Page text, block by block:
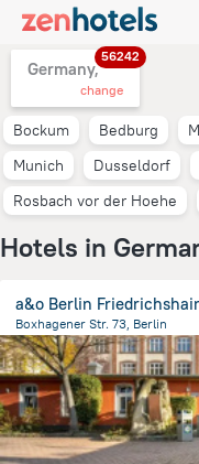
Germany,
56242
change
Bockum Bedburg
Munich
Dusseldorf
Rosbach vor der Hoehe
Hotels in
a&o Berlin
Boxhagener Str. 73, Berlin
5.5 kmfrom the center of